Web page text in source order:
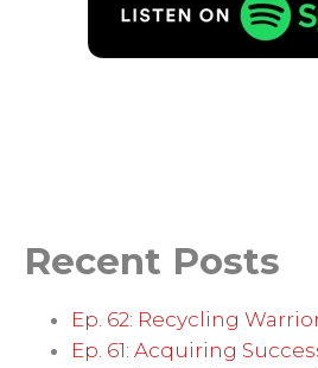
Recent Posts
Ep. 62: Recycling
Ep. 61: Acquiring